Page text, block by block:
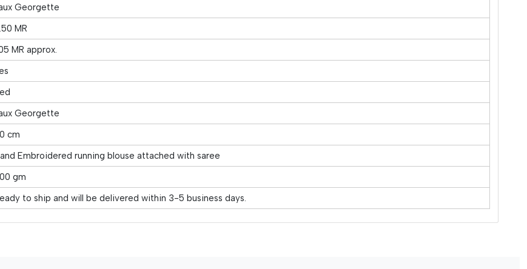
Georgette
MR
MR approx.
Georgette
cm
Embroidered running blouse attached with saree
gm
to ship and will be delivered within 3-5 business days.